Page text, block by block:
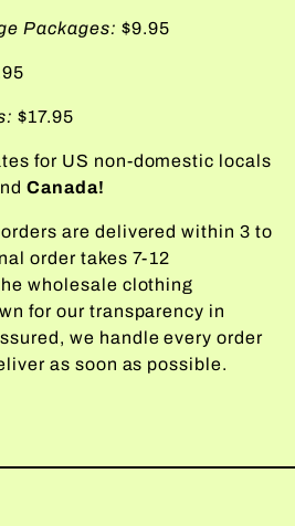
Packages: $9.95
$17.95
for US non-domestic locals
Canada!
are delivered within 3 to
order takes 7-12
wholesale clothing
for our transparency in
we handle every order
as soon as possible.